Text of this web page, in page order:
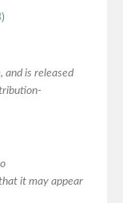
)
, and is released
it may appear